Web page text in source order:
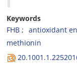
Keywords
FHB
antioxidant
methionin